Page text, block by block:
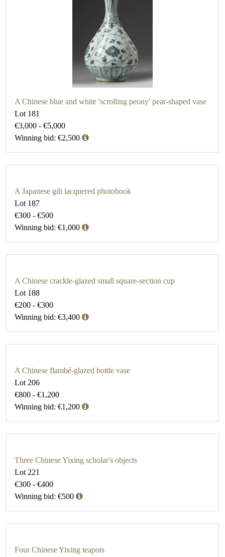
A Chinese blue and white 'scrolling peony' pear-shaped vase
Lot 181
€3,000 - €5,000
Winning bid: €2,500
A Japanese gilt lacquered photobook
Lot 187
€300 - €500
Winning bid: €1,000
A Chinese crackle-glazed small square-section cup
Lot 188
€200 - €300
Winning bid: €3,400
A Chinese flambé-glazed bottle vase
Lot 206
€800 - €1,200
Winning bid: €1,200
Three Chinese Yixing scholar's objects
Lot 221
€300 - €400
Winning bid: €500
Four Chinese Yixing teapots